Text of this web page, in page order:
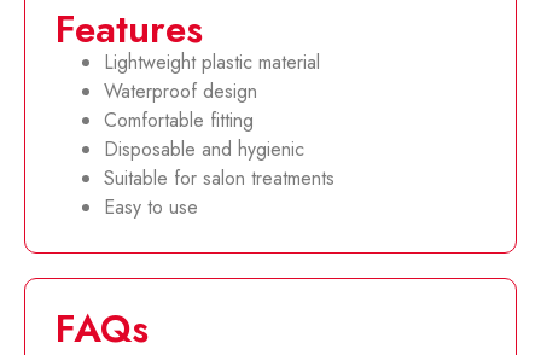
Features
Lightweight plastic material
Waterproof design
Comfortable fitting
Disposable and hygienic
Suitable for salon treatments
Easy to use
FAQs